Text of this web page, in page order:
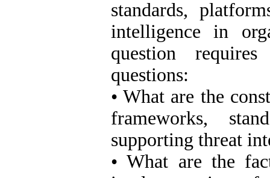
standards,
intelligence in
question
questions:
• What are the
frameworks,
supporting threat
• What are the